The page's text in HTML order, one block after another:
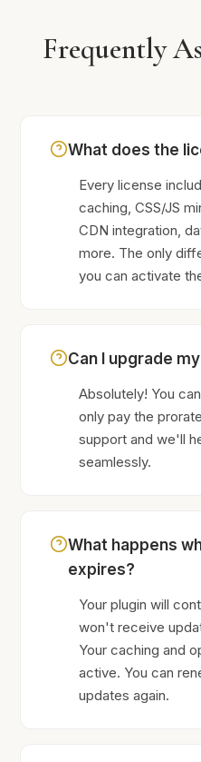
Frequently
What does the
Every license
caching, CSS/JS
CDN integration,
more. The only
you can activate
Can I upgrade
Absolutely! You
only pay the
support and we'll
seamlessly.
What happens
expires?
Your plugin will
won't receive
Your caching and
active. You can
updates again.